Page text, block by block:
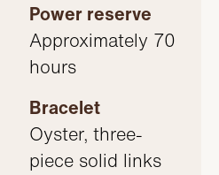
Power reserve
Approximately 70
hours
Bracelet
Oyster, three-
piece solid links